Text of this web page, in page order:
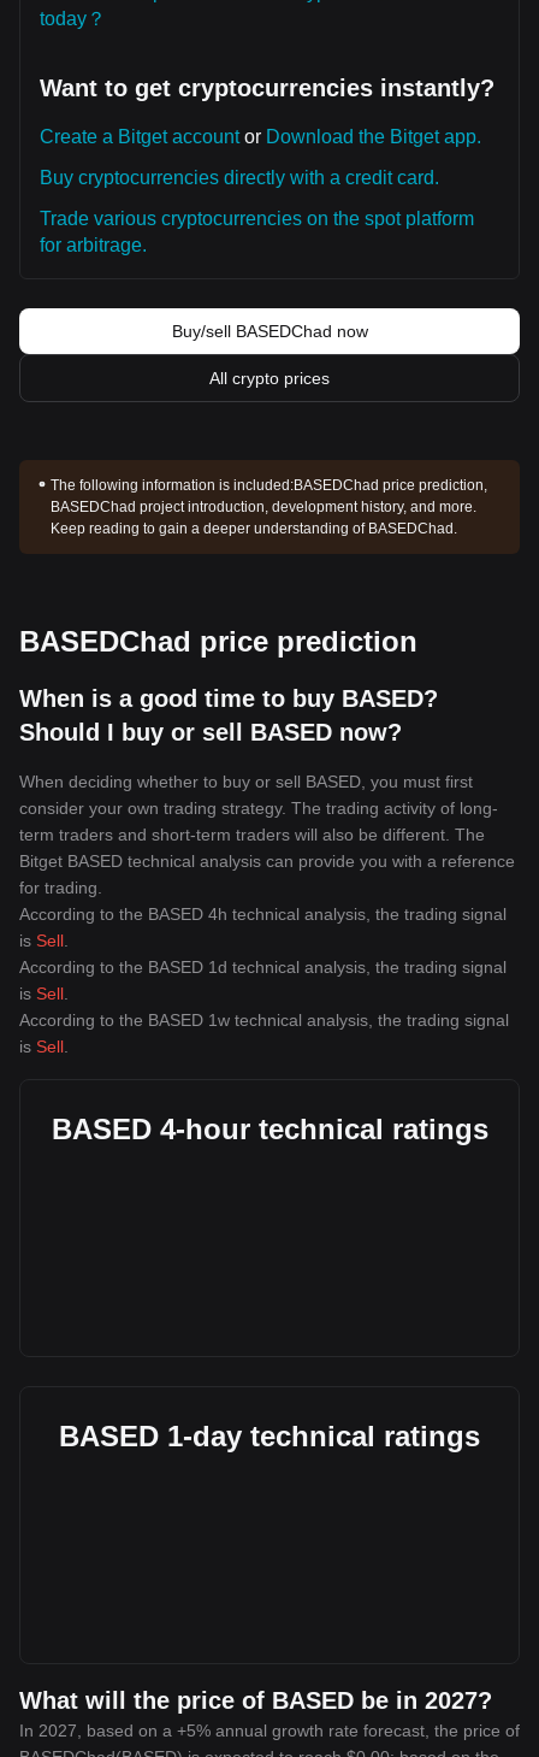
today？
Want to get cryptocurrencies instantly?
Create a Bitget accountor Download the Bitget app.
Buy cryptocurrencies directly with a credit card.
Trade various cryptocurrencies on the spot platform
for arbitrage.
Buy/sell BASEDChad now
All crypto prices
The following information is included:BASEDChad price prediction,
BASEDChad project introduction, development history, and more.
Keep reading to gain a deeper understanding of BASEDChad.
BASEDChad price prediction
When is a good time to buy BASED?
Should I buy or sell BASED now?
When deciding whether to buy or sell BASED, you must first
consider your own trading strategy. The trading activity of long-
term traders and short-term traders will also be different. The
Bitget BASED technical analysis can provide you with a reference
for trading.
According to the BASED 4h technical analysis, the trading signal
is Sell
According to the BASED 1d technical analysis, the trading signal
is Sell
According to the BASED 1w technical analysis, the trading signal
is Sell
BASED 4-hour technical ratings
BASED 1-day technical ratings
What will the price of BASED be in 2027?
In 2027, based on a +5% annual growth rate forecast, the price of